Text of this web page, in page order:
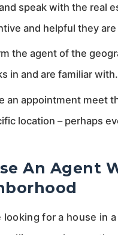
speak with the real
and helpful they
the agent of the
in and are familiar with.
an appointment meet
location – perhaps
An Agent
looking for a house in